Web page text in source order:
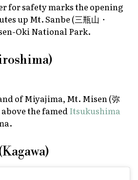
for safety marks the opening
up Mt. Sanbe (三瓶山・
Oki National Park.
of Miyajima, Mt. Misen (弥
the famedItsukushima